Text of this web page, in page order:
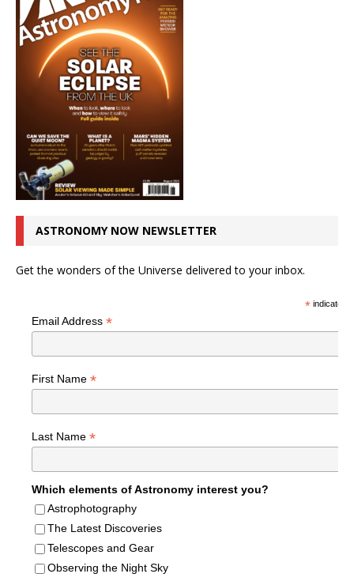
ASTRONOMY NOW NEWSLETTER
Get the wonders of the Universe delivered to your inbox.
*indicates
Email Address *
First Name *
Last Name *
Which elements of Astronomy interest you?
Astrophotography
The Latest Discoveries
Telescopes and Gear
Observing the Night Sky